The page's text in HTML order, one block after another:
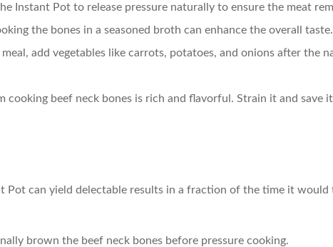
Instant Pot to release pressure naturally to ensure the meat
the bones in a seasoned broth can enhance the overall taste.
add vegetables like carrots, potatoes, and onions after the
cooking beef neck bones is rich and flavorful. Strain it and save
Pot can yield delectable results in a fraction of the time it would
brown the beef neck bones before pressure cooking.